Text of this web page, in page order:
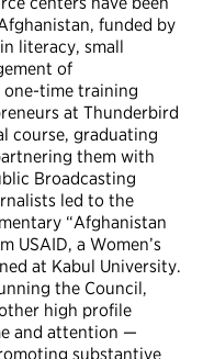
funded by
literacy, small
of
time training
at Thunderbird
course, graduating
them with
Broadcasting
led to the
“Afghanistan
USAID, a Women’s
at Kabul University.
the Council,
high profile
and attention —
substantive